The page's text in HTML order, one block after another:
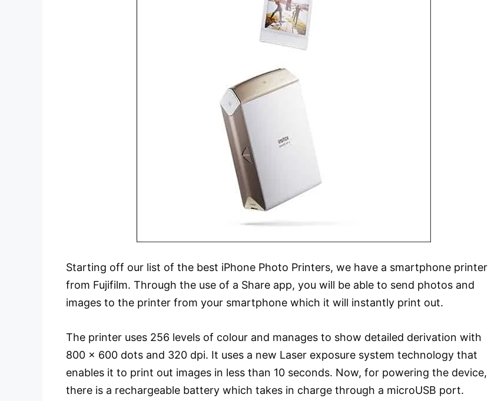
Starting off our list of the best iPhone Photo Printers, we have a smartphone printer
from Fujifilm. Through the use of a Share app, you will be able to send photos and
images to the printer from your smartphone which it will instantly print out.
The printer uses 256 levels of colour and manages to show detailed derivation with
800 x 600 dots and 320 dpi. It uses a new Laser exposure system technology that
enables it to print out images in less than 10 seconds. Now, for powering the device,
there is a rechargeable battery which takes in charge through a microUSB port.